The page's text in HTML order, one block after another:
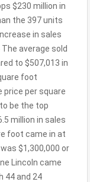
$230 million in
the 397 units
in sales
average sold
to $507,013 in
foot
price per square
be the top
million in sales
foot came in at
$1,300,000 or
Lincoln came
44 and 24